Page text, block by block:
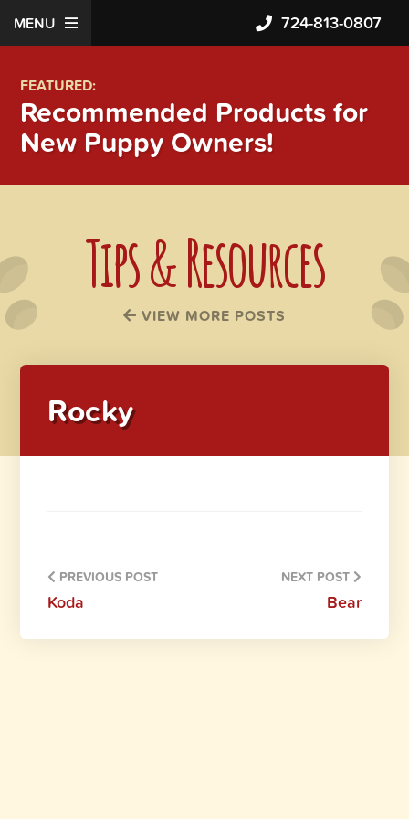
MENU 724-813-0807
FEATURED:
Recommended Products for
New Puppy Owners!
Tips & Resources
VIEW MORE POSTS
Rocky
PREVIOUS POST
Koda
NEXT POST
Bear